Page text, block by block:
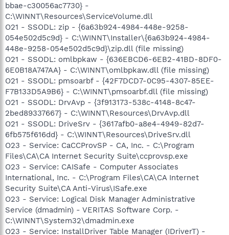
bbae-c30056ac7730} -
C:\WINNT\Resources\ServiceVolume.dll
O21 - SSODL: zip - {6a63b924-4984-448e-9258-
054e502d5c9d} - C:\WINNT\Installer\{6a63b924-4984-
448e-9258-054e502d5c9d}\zip.dll (file missing)
O21 - SSODL: omlbpkaw - {636EBCD6-6EB2-41BD-8DF0-
6E0B18A747AA} - C:\WINNT\omlbpkaw.dll (file missing)
O21 - SSODL: pmsoarbf - {42F7DCD7-0C95-4307-85EE-
F7B133D5A9B6} - C:\WINNT\pmsoarbf.dll (file missing)
O21 - SSODL: DrvAvp - {3f913173-538c-4148-8c47-
2bed89337667} - C:\WINNT\Resources\DrvAvp.dll
O21 - SSODL: DriveSrv - {3617afb0-a8e4-4949-82d7-
6fb575f616dd} - C:\WINNT\Resources\DriveSrv.dll
O23 - Service: CaCCProvSP - CA, Inc. - C:\Program
Files\CA\CA Internet Security Suite\ccprovsp.exe
O23 - Service: CAISafe - Computer Associates
International, Inc. - C:\Program Files\CA\CA Internet
Security Suite\CA Anti-Virus\ISafe.exe
O23 - Service: Logical Disk Manager Administrative
Service (dmadmin) - VERITAS Software Corp. -
C:\WINNT\System32\dmadmin.exe
O23 - Service: InstallDriver Table Manager (IDriverT) -